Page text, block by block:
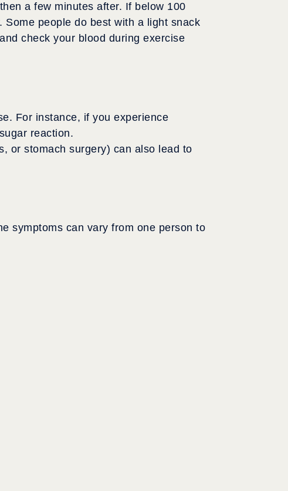
a few minutes after. If below 100
people do best with a light snack
check your blood during exercise
For instance, if you experience
reaction.
or stomach surgery) can also lead to
symptoms can vary from one person to